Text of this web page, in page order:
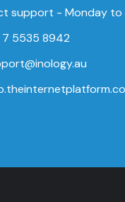
support - Monday to
7 5535 8942